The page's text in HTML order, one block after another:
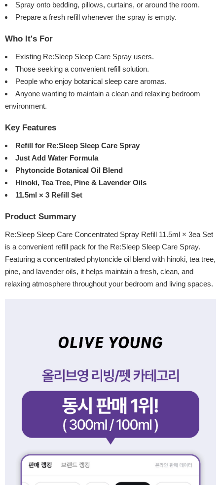
Spray onto bedding, pillows, curtains, or around the room.
Prepare a fresh refill whenever the spray is empty.
Who It's For
Existing Re:Sleep Sleep Care Spray users.
Those seeking a convenient refill solution.
People who enjoy botanical sleep care aromas.
Anyone wanting to maintain a clean and relaxing bedroom
environment.
Key Features
Refill for Re:Sleep Sleep Care Spray
Just Add Water Formula
Phytoncide Botanical Oil Blend
Hinoki, Tea Tree, Pine & Lavender Oils
11.5ml × 3 Refill Set
Product Summary
Re:Sleep Sleep Care Concentrated Spray Refill 11.5ml × 3ea Set
is a convenient refill pack for the Re:Sleep Sleep Care Spray.
Featuring a concentrated phytoncide oil blend with hinoki, tea tree,
pine, and lavender oils, it helps maintain a fresh, clean, and
relaxing atmosphere throughout your bedroom and living spaces.